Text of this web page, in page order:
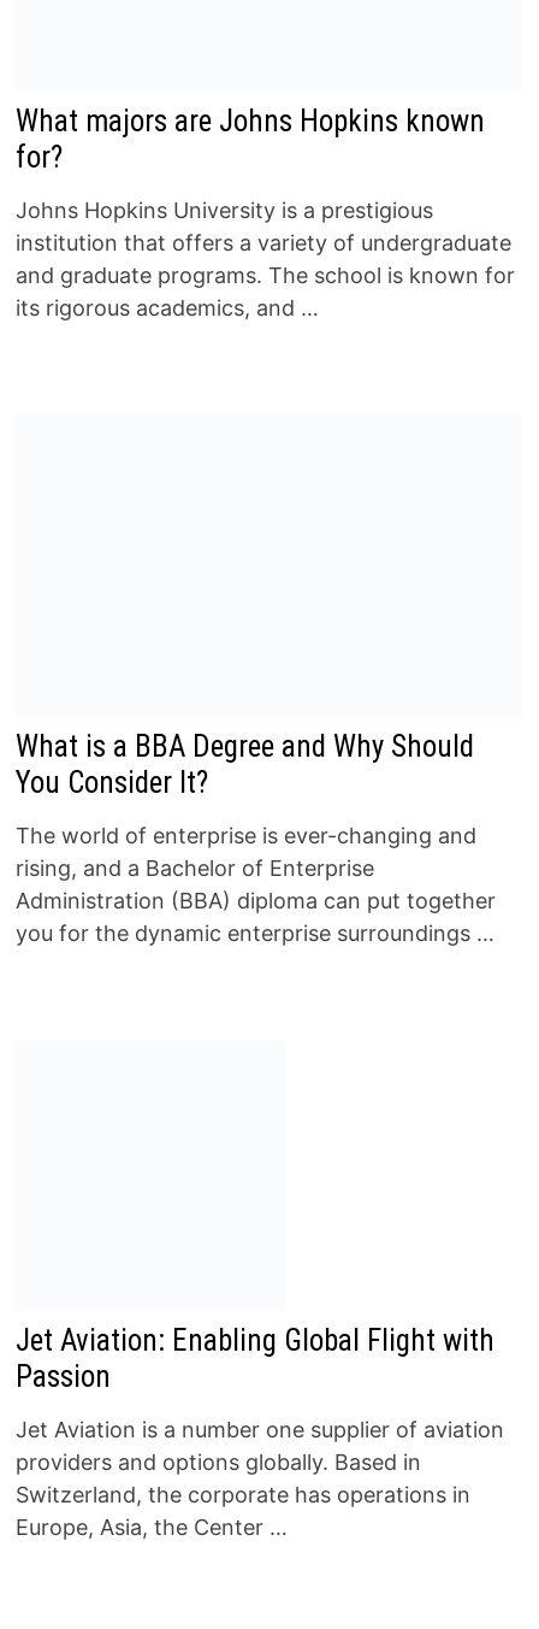
What majors are Johns Hopkins known
for?
Johns Hopkins University is a prestigious
institution that offers a variety of undergraduate
and graduate programs. The school is known for
its rigorous academics, and …
What is a BBA Degree and Why Should
You Consider It?
The world of enterprise is ever-changing and
rising, and a Bachelor of Enterprise
Administration (BBA) diploma can put together
you for the dynamic enterprise surroundings …
Jet Aviation: Enabling Global Flight with
Passion
Jet Aviation is a number one supplier of aviation
providers and options globally. Based in
Switzerland, the corporate has operations in
Europe, Asia, the Center …